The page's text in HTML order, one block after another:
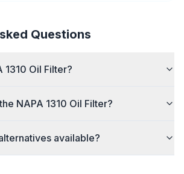
Questions
1310 Oil Filter?
NAPA 1310 Oil Filter?
available?